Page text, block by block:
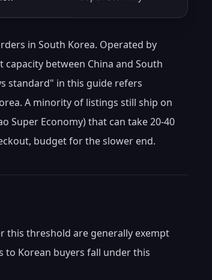
in South Korea. Operated by
between China and South
standard" in this guide refers
A minority of listings still ship on
Super Economy) that can take 20-40
budget for the slower end.
this threshold are generally exempt
to Korean buyers fall under this